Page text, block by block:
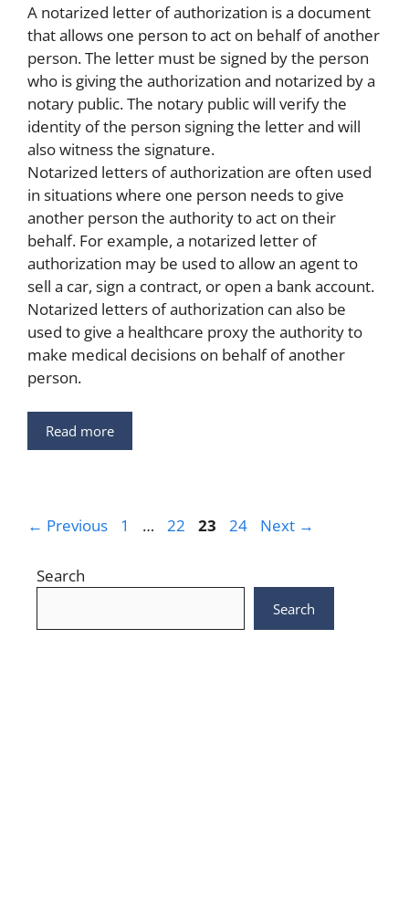
A notarized letter of authorization is a document
that allows one person to act on behalf of another
person. The letter must be signed by the person
who is giving the authorization and notarized by a
notary public. The notary public will verify the
identity of the person signing the letter and will
also witness the signature.
Notarized letters of authorization are often used
in situations where one person needs to give
another person the authority to act on their
behalf. For example, a notarized letter of
authorization may be used to allow an agent to
sell a car, sign a contract, or open a bank account.
Notarized letters of authorization can also be
used to give a healthcare proxy the authority to
make medical decisions on behalf of another
person.
Read more
← Previous Page
1 … Page
22 Page
23 Page
24 Next →
Search
Search